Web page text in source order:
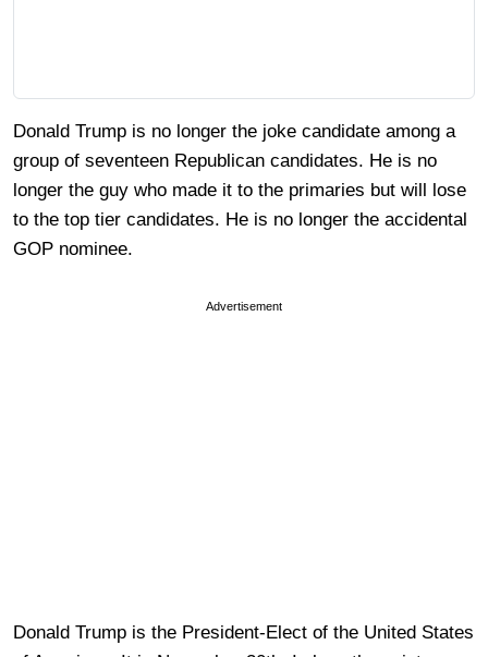
Donald Trump is no longer the joke candidate among a
group of seventeen Republican candidates. He is no
longer the guy who made it to the primaries but will lose
to the top tier candidates. He is no longer the accidental
GOP nominee.
Advertisement
Donald Trump is the President-Elect of the United States